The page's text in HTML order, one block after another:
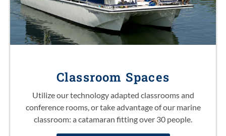
Classroom Spaces
Utilize our technology adapted classrooms and
conference rooms, or take advantage of our marine
classroom: a catamaran fitting over 30 people.